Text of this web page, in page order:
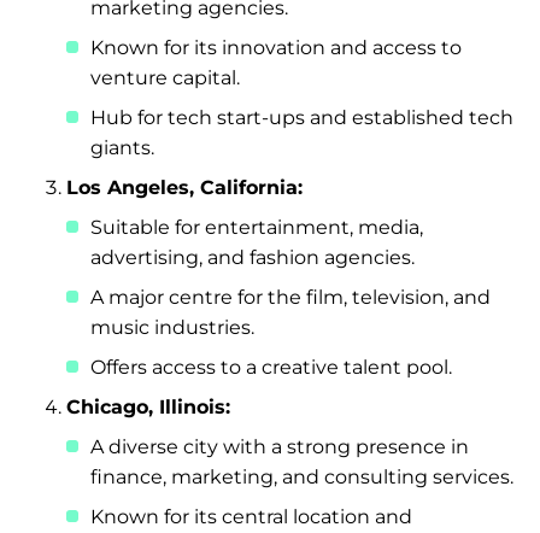
marketing agencies.
Known for its innovation and access to
venture capital.
Hub for tech start-ups and established tech
giants.
Los Angeles, California:
Suitable for entertainment, media,
advertising, and fashion agencies.
A major centre for the film, television, and
music industries.
Offers access to a creative talent pool.
Chicago, Illinois:
A diverse city with a strong presence in
finance, marketing, and consulting services.
Known for its central location and